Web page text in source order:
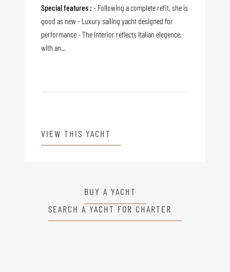
Special features : - Following a complete refit, she is
good as new - Luxury sailing yacht designed for
performance - The interior reflects Italian elegence,
with an...
VIEW THIS YACHT
BUY A YACHT
SEARCH A YACHT FOR CHARTER